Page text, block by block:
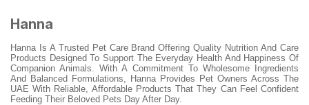
Hanna
Hanna Is A Trusted Pet Care Brand Offering Quality Nutrition And Care
Products Designed To Support The Everyday Health And Happiness Of
Companion Animals. With A Commitment To Wholesome Ingredients
And Balanced Formulations, Hanna Provides Pet Owners Across The
UAE With Reliable, Affordable Products That They Can Feel Confident
Feeding Their Beloved Pets Day After Day.